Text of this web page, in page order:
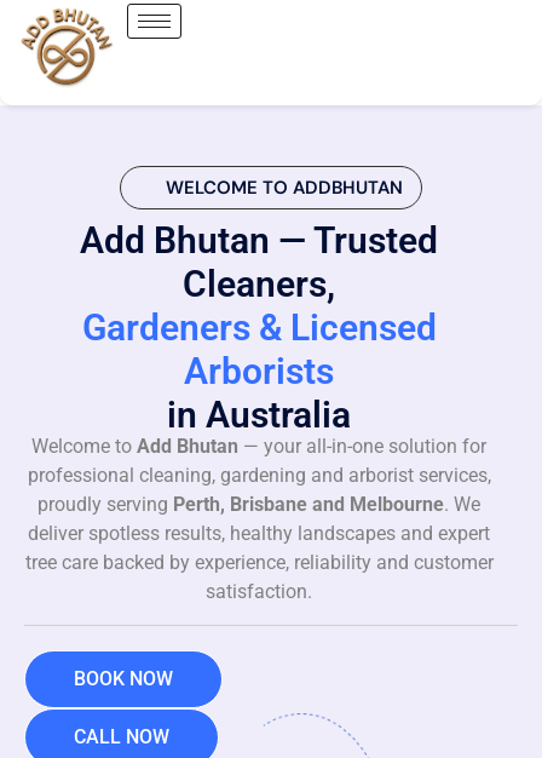
WELCOME TO ADDBHUTAN
Add Bhutan — Trusted
Cleaners,
Gardeners & Licensed
Arborists
in Australia
Welcome to Add Bhutan — your all-in-one solution for
professional cleaning, gardening and arborist services,
proudly serving Perth, Brisbane and Melbourne. We
deliver spotless results, healthy landscapes and expert
tree care backed by experience, reliability and customer
satisfaction.
BOOK NOW
CALL NOW